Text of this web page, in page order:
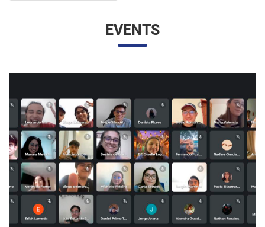
UNESP AND UNAM PROMOTE A VIRTUAL MEETING
OF INTERNATIONAL RELATIONS STUDENTS
07/05/2023 10:23 | Beatriz Zanin de Moraes